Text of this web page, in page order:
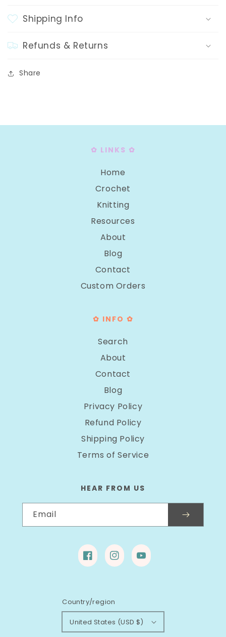
Shipping Info
Refunds & Returns
Share
✿ LINKS ✿
Home
Crochet
Knitting
Resources
About
Blog
Contact
Custom Orders
✿ INFO ✿
Search
About
Contact
Blog
Privacy Policy
Refund Policy
Shipping Policy
Terms of Service
HEAR FROM US
Email
FacebookInstagramYouTube
Country/region
United States (USD $)